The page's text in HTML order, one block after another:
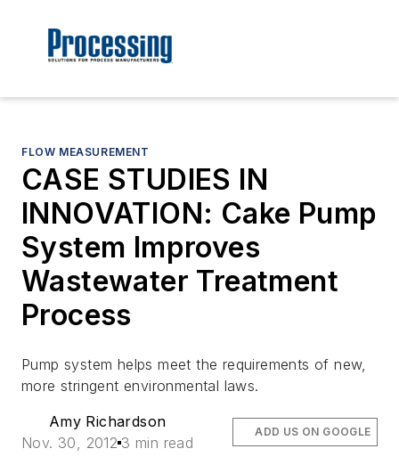
FLOW MEASUREMENT
CASE STUDIES IN
INNOVATION: Cake Pump
System Improves
Wastewater Treatment
Process
Pump system helps meet the requirements of new,
more stringent environmental laws.
Amy Richardson
Nov. 30, 2012 3 min read
ADD US ON GOOGLE